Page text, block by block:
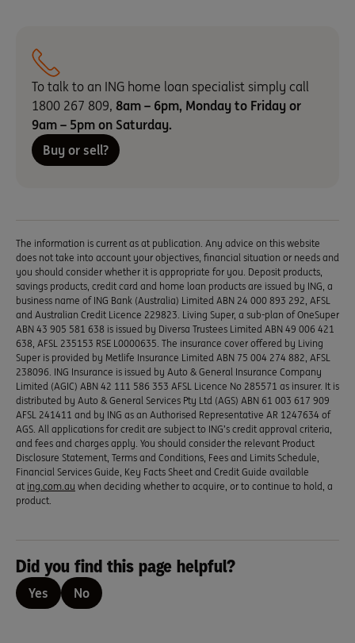
To talk to an ING home loan specialist simply call
1800 267 809, 8am – 6pm, Monday to Friday or
9am – 5pm on Saturday.
Buy or sell?
The information is current as at publication. Any advice on this website
does not take into account your objectives, financial situation or needs and
you should consider whether it is appropriate for you. Deposit products,
savings products, credit card and home loan products are issued by ING, a
business name of ING Bank (Australia) Limited ABN 24 000 893 292, AFSL
and Australian Credit Licence 229823. Living Super, a sub-plan of OneSuper
ABN 43 905 581 638 is issued by Diversa Trustees Limited ABN 49 006 421
638, AFSL 235153 RSE L0000635. The insurance cover offered by Living
Super is provided by Metlife Insurance Limited ABN 75 004 274 882, AFSL
238096. ING Insurance is issued by Auto & General Insurance Company
Limited (AGIC) ABN 42 111 586 353 AFSL Licence No 285571 as insurer. It is
distributed by Auto & General Services Pty Ltd (AGS) ABN 61 003 617 909
AFSL 241411 and by ING as an Authorised Representative AR 1247634 of
AGS. All applications for credit are subject to ING’s credit approval criteria,
and fees and charges apply. You should consider the relevant Product
Disclosure Statement, Terms and Conditions, Fees and Limits Schedule,
Financial Services Guide, Key Facts Sheet and Credit Guide available
at ing.com.au when deciding whether to acquire, or to continue to hold, a
product.
Did you find this page helpful?
Yes No